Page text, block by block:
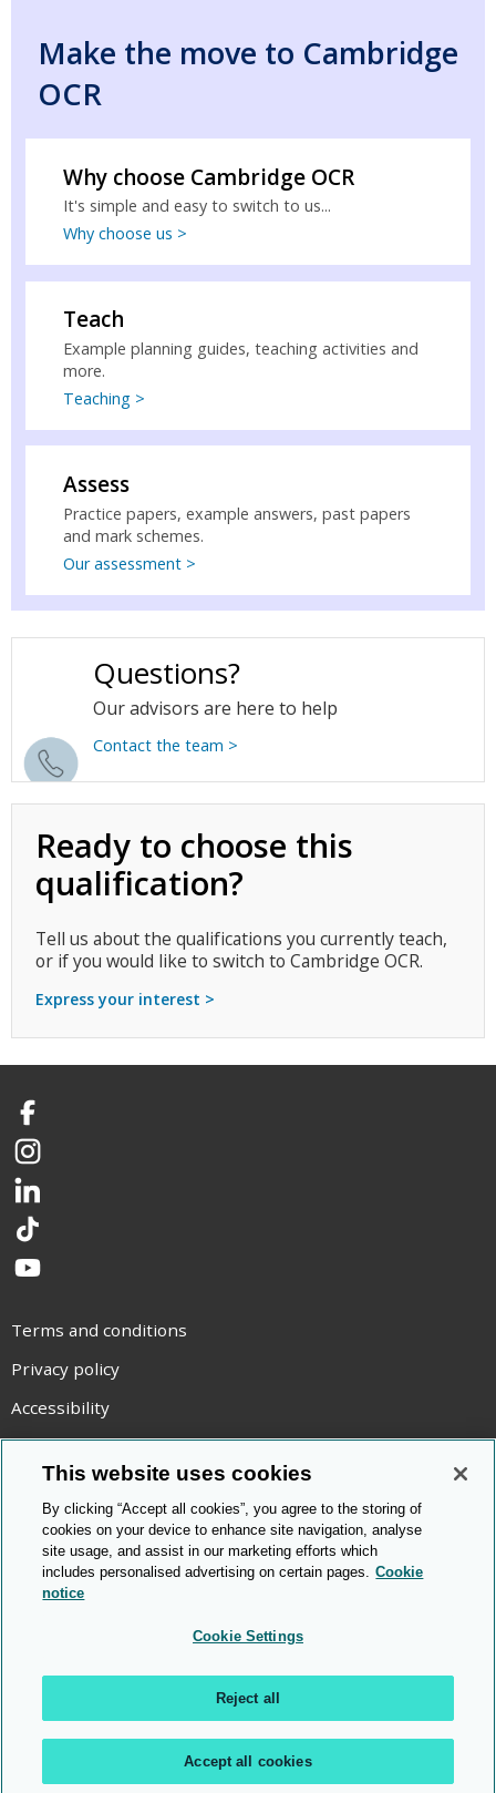
Make the move to Cambridge
OCR
Why choose Cambridge OCR
It's simple and easy to switch to us...
Why choose us >
Teach
Example planning guides, teaching activities and
more.
Teaching >
Assess
Practice papers, example answers, past papers
and mark schemes.
Our assessment >
Questions?
Our advisors are here to help
Contact the team >
Ready to choose this
qualification?
Tell us about the qualifications you currently teach,
or if you would like to switch to Cambridge OCR.
Express your interest >
Facebook
Instagram
LinkedIn
TikTok
YouTube
Terms and conditions
Privacy policy
Accessibility
Statement on modern slavery
Use of cookies
Copyright statement
© Cambridge OCR 2026
This website uses cookies
By clicking “Accept all cookies”, you agree to the storing of
cookies on your device to enhance site navigation, analyse
site usage, and assist in our marketing efforts which
includes personalised advertising on certain pages. Cookie
notice
Cookie Settings
Reject all
Accept all cookies